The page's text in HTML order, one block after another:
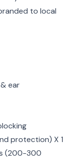
to local
ear
protection) X 1
(200-300